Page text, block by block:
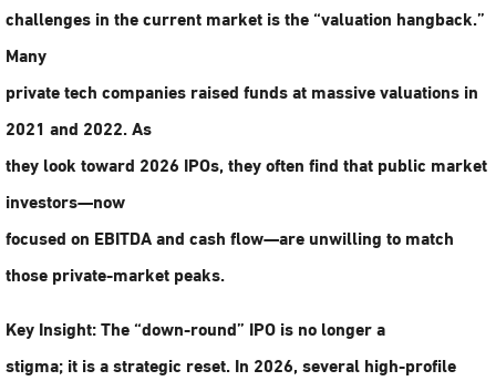
challenges in the current market is the “valuation hangback.”
Many
private tech companies raised funds at massive valuations in
2021 and 2022. As
they look toward 2026 IPOs, they often find that public market
investors—now
focused on EBITDA and cash flow—are unwilling to match
those private-market peaks.
Key Insight:The “down-round” IPO is no longer a
stigma; it is a strategic reset. In 2026, several high-profile